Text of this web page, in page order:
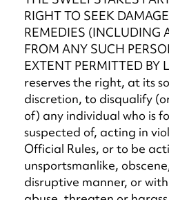
RIGHT TO SEEK
REMEDIES (INCLUDING
FROM ANY SUCH
EXTENT PERMITTED BY
reserves the right, at its
discretion, to disqualify
of) any individual who is
suspected of, acting in
Official Rules, or to be
unsportsmanlike,
disruptive manner, or